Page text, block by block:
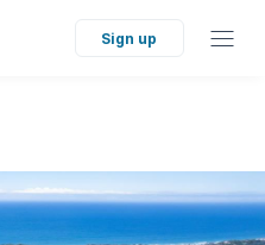
Sign up